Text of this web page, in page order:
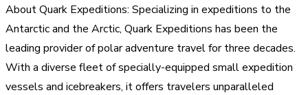
About Quark Expeditions: Specializing in expeditions to the
Antarctic and the Arctic, Quark Expeditions has been the
leading provider of polar adventure travel for three decades.
With a diverse fleet of specially-equipped small expedition
vessels and icebreakers, it offers travelers unparalleled